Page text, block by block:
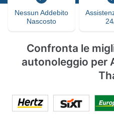
Nessun Addebito
Nascosto
Confronta le
autonoleggio per